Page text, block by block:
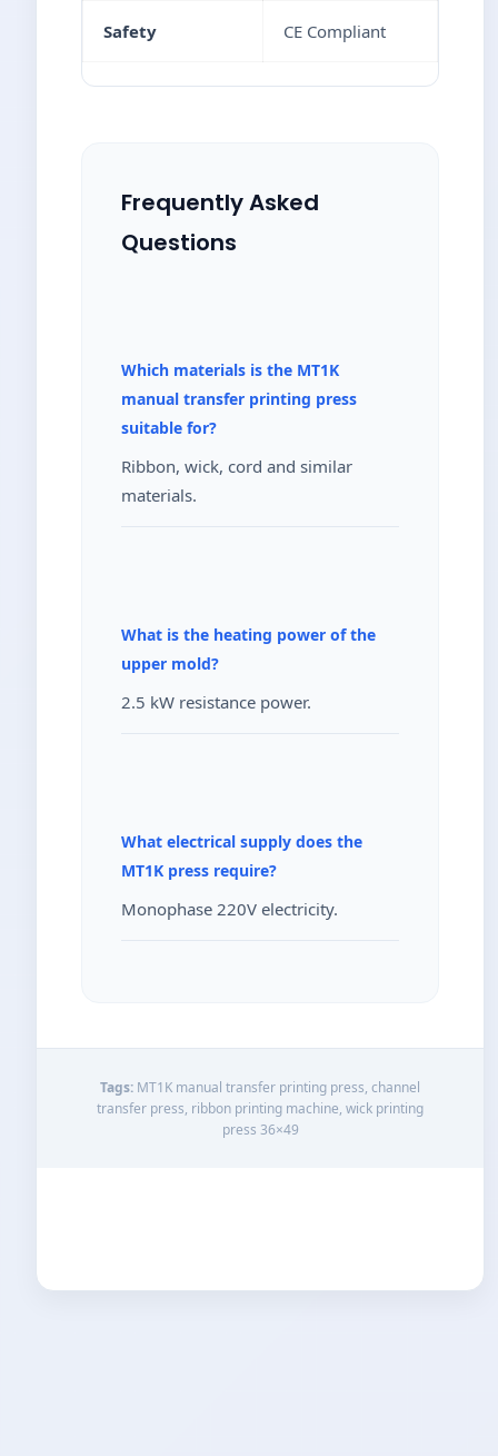
Safety CE Compliant
Frequently Asked
Questions
Which materials is the MT1K
manual transfer printing press
suitable for?
Ribbon, wick, cord and similar
materials.
What is the heating power of the
upper mold?
2.5 kW resistance power.
What electrical supply does the
MT1K press require?
Monophase 220V electricity.
Tags: MT1K manual transfer printing press, channel
transfer press, ribbon printing machine, wick printing
press 36×49